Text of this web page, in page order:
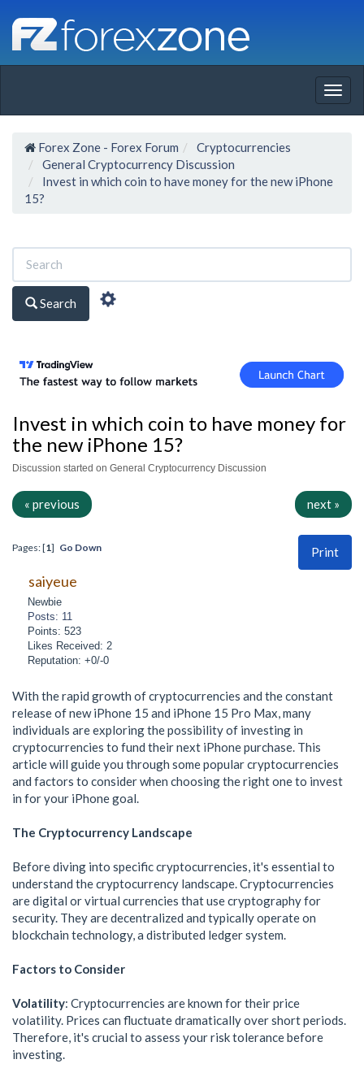
Forex Zone - Forex Forum
Cryptocurrencies
General Cryptocurrency Discussion
Invest in which coin to have money for the new iPhone
15?
Search
Invest in which coin to have money for
the new iPhone 15?
Discussion started on General Cryptocurrency Discussion
« previous next »
Print
Pages: [1] Go Down
saiyeue
Newbie
Posts: 11
Points: 523
Likes Received: 2
Reputation: +0/-0
With the rapid growth of cryptocurrencies and the constant
release of new iPhone 15 and iPhone 15 Pro Max, many
individuals are exploring the possibility of investing in
cryptocurrencies to fund their next iPhone purchase. This
article will guide you through some popular cryptocurrencies
and factors to consider when choosing the right one to invest
in for your iPhone goal.
The Cryptocurrency Landscape
Before diving into specific cryptocurrencies, it's essential to
understand the cryptocurrency landscape. Cryptocurrencies
are digital or virtual currencies that use cryptography for
security. They are decentralized and typically operate on
blockchain technology, a distributed ledger system.
Factors to Consider
Volatility: Cryptocurrencies are known for their price
volatility. Prices can fluctuate dramatically over short periods.
Therefore, it's crucial to assess your risk tolerance before
investing.